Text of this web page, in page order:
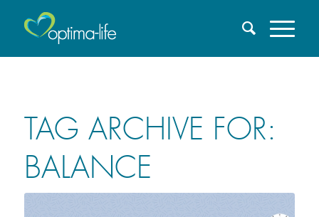
TAG ARCHIVE FOR:
BALANCE